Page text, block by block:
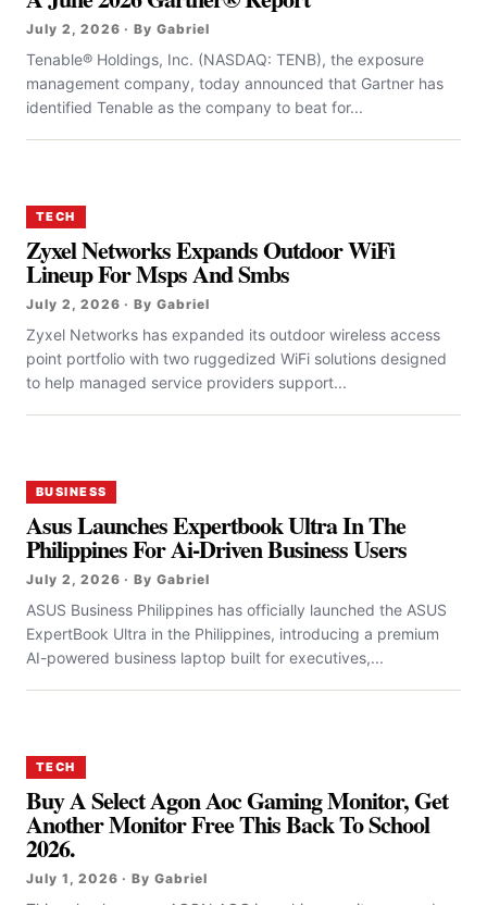
July 2, 2026 · By Gabriel
Tenable® Holdings, Inc. (NASDAQ: TENB), the exposure
management company, today announced that Gartner has
identified Tenable as the company to beat for...
TECH
Zyxel Networks Expands Outdoor WiFi
Lineup For Msps And Smbs
July 2, 2026 · By Gabriel
Zyxel Networks has expanded its outdoor wireless access
point portfolio with two ruggedized WiFi solutions designed
to help managed service providers support...
BUSINESS
Asus Launches Expertbook Ultra In The
Philippines For Ai-Driven Business Users
July 2, 2026 · By Gabriel
ASUS Business Philippines has officially launched the ASUS
ExpertBook Ultra in the Philippines, introducing a premium
AI-powered business laptop built for executives,...
TECH
Buy A Select Agon Aoc Gaming Monitor, Get
Another Monitor Free This Back To School
2026.
July 1, 2026 · By Gabriel